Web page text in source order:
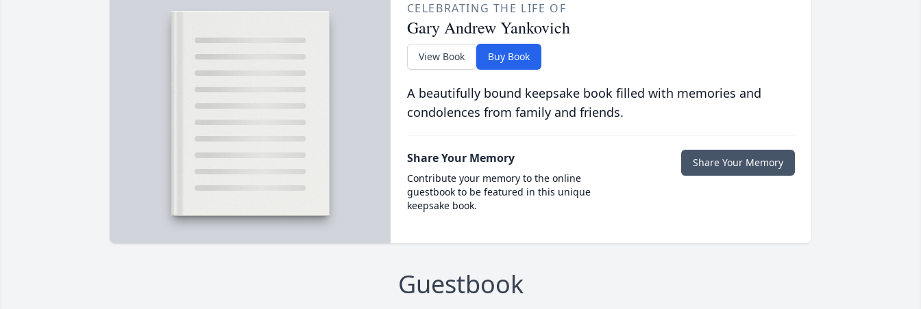
CELEBRATING THE LIFE OF
Gary Andrew Yankovich
View Book Buy Book
A beautifully bound keepsake book filled with memories and
condolences from family and friends.
Share Your Memory
Contribute your memory to the online
guestbook to be featured in this unique
keepsake book.
Share Your Memory
Guestbook